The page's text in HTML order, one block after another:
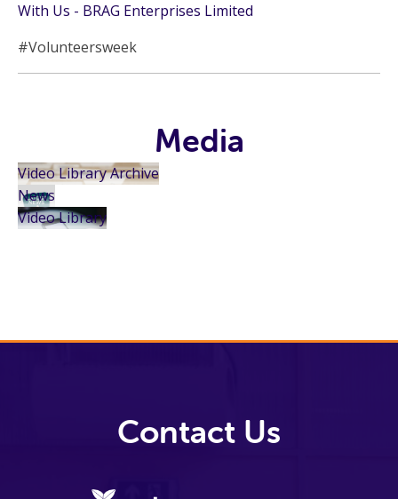
With Us - BRAG Enterprises Limited
#Volunteersweek
Media
Video Library Archive
News
Video Library
Contact Us